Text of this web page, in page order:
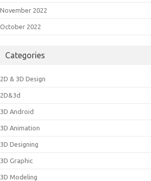
November 2022
October 2022
Categories
2D & 3D Design
2D&3d
3D Android
3D Animation
3D Designing
3D Graphic
3D Modeling